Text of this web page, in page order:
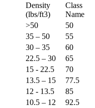
Density
(lbs/ft3)
Class
Name
>50
50
35 – 50
55
30 – 35
60
22.5 – 30
65
15 - 22.5
70
13.5 – 15
77.5
12 - 13.5
85
10.5 – 12
92.5